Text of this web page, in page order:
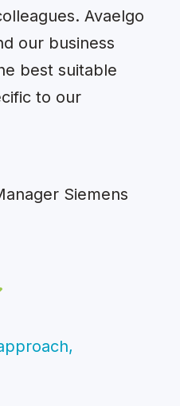
Avaelgo
our business
best suitable
to our
Siemens